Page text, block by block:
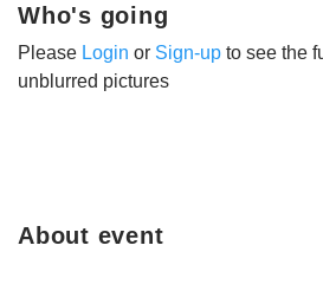
About event
Who's going
Please Login or Sign-up to see the
unblurred pictures